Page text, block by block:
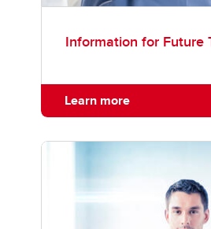
Information for Future
Learn more